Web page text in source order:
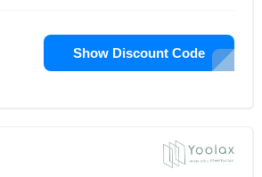
Show Discount Code